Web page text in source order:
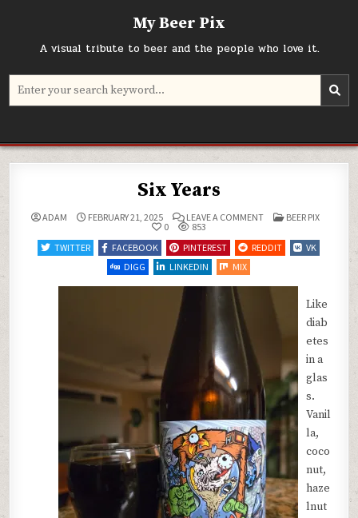
My Beer Pix
A visual tribute to beer and the people who love it.
Search
Six Years
ADAM FEBRUARY 21, 2025 LEAVE A COMMENTON
POSTED
BEER PIX
0
853
TWITTER
FACEBOOK PINTEREST REDDIT
VK
DIGG
LINKEDIN MIX
Like
diab
etes
in a
glas
s.
Vanil
la,
coco
nut,
haze
lnut